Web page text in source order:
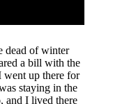
dead of winter
a bill with the
went up there for
staying in the
and I lived there